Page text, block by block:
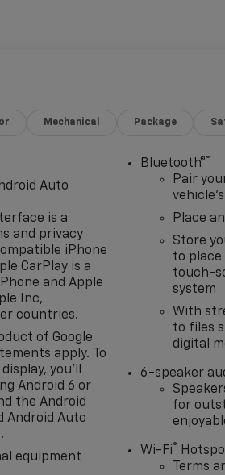
Mechanical Package
Auto
is a
and privacy
iPhone
CarPlay is a
and Apple
Inc,
countries.
of Google
apply. To
you'll
Android 6 or
the Android
Android Auto
equipment
Bluetooth®®
Pair
Place
Store
to place
touch-
system
With
to files
digital
6-speaker
for
Wi-Fi®
Terms